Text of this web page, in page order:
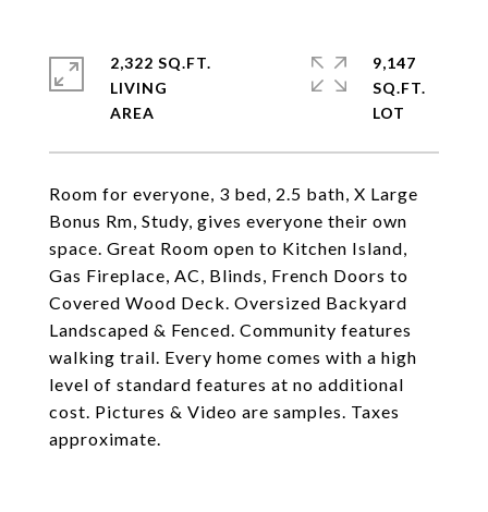
Room for everyone, 3 bed, 2.5 bath, X Large
Bonus Rm, Study, gives everyone their own
space. Great Room open to Kitchen Island,
Gas Fireplace, AC, Blinds, French Doors to
Covered Wood Deck. Oversized Backyard
Landscaped & Fenced. Community features
walking trail. Every home comes with a high
level of standard features at no additional
cost. Pictures & Video are samples. Taxes
approximate.
2,322 SQ.FT.
LIVING
9,147
SQ.FT.